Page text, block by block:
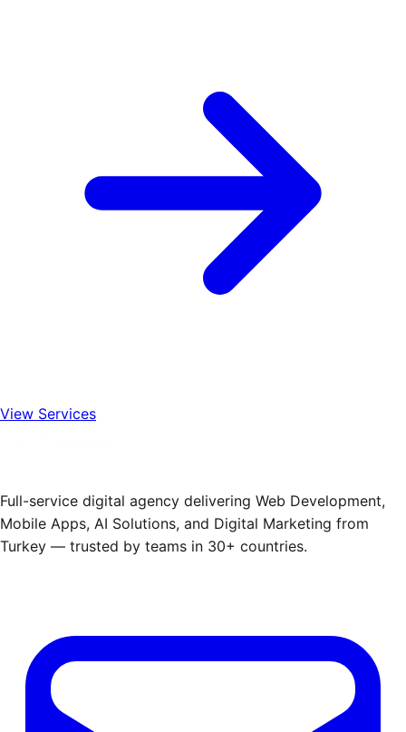
View Services
Full-service digital agency delivering Web Development,
Mobile Apps, AI Solutions, and Digital Marketing from
Turkey — trusted by teams in 30+ countries.